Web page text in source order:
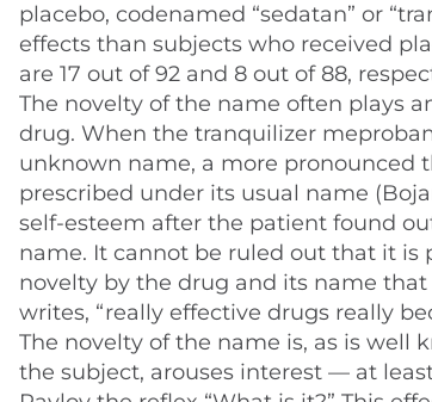
placebo, codenamed “sedatan” or
effects than subjects who received
are 17 out of 92 and 8 out of 88,
The novelty of the name often plays
drug. When the tranquilizer
unknown name, a more pronounced
prescribed under its usual name
self-esteem after the patient found
name. It cannot be ruled out that it is
novelty by the drug and its name that
writes, “really effective drugs really
The novelty of the name is, as is well
the subject, arouses interest — at